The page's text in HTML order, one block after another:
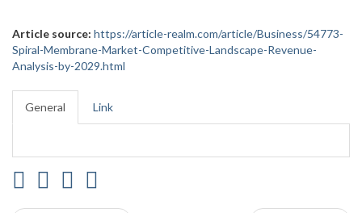
Article source: https://article-realm.com/article/Business/54773-
Spiral-Membrane-Market-Competitive-Landscape-Revenue-
Analysis-by-2029.html
General Link